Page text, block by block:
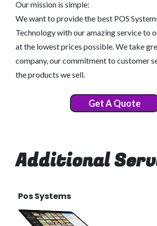
Our mission is simple:
We want to provide the best POS
Technology with our amazing service to
at the lowest prices possible. We take
company, our commitment to customer
the products we sell.
Get A Quote
Additional
Pos Systems